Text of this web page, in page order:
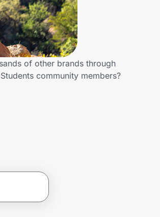
of other brands through
community members?